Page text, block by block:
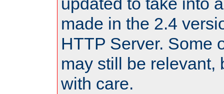
made in the 2.4
HTTP Server. Some
may still be relevant,
with care.